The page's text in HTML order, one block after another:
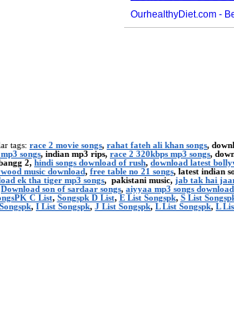
tags: race 2 movie songs, rahat fateh ali khan songs,
songs, indian mp3 rips, race 2 320kbps mp3 songs,
2, hindi songs download of rush, download latest
music download, free table no 21 songs, latest indian
ek tha tiger mp3 songs, pakistani music, jab tak hai
Download son of sardaar songs, aiyyaa mp3 songs download
C List, Songspk D List, E List Songspk, S List
Songspk, I List Songspk, J List Songspk, L List Songspk, L